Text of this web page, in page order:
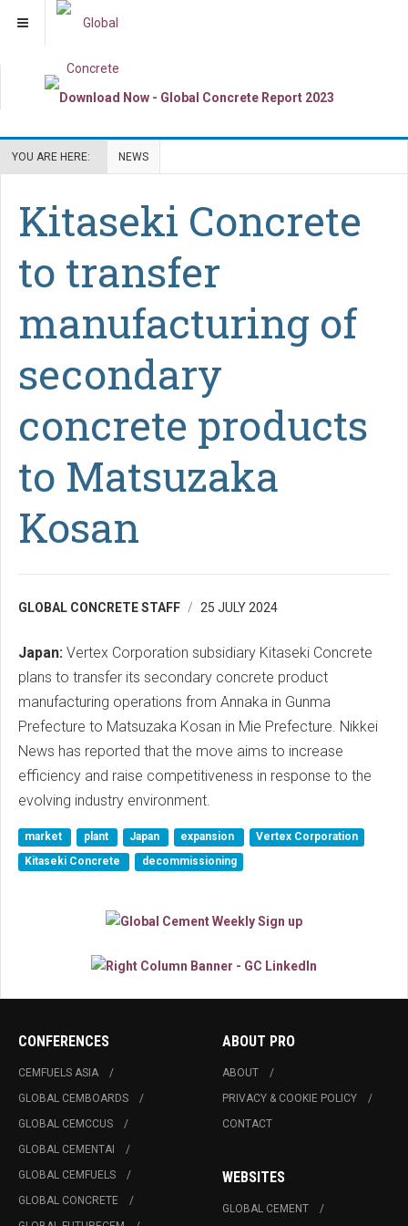
YOU ARE HERE: NEWS
Kitaseki Concrete
to transfer
manufacturing of
secondary
concrete products
to Matsuzaka
Kosan
GLOBAL CONCRETE STAFF 25 JULY 2024
Japan: Vertex Corporation subsidiary Kitaseki Concrete
plans to transfer its secondary concrete product
manufacturing operations from Annaka in Gunma
Prefecture to Matsuzaka Kosan in Mie Prefecture. Nikkei
News has reported that the move aims to increase
efficiency and raise competitiveness in response to the
evolving industry environment.
market plant Japan expansion
Vertex Corporation
Kitaseki Concrete
decommissioning
CONFERENCES
CEMFUELS ASIA
GLOBAL CEMBOARDS
GLOBAL CEMCCUS
GLOBAL CEMENTAI
GLOBAL CEMFUELS
GLOBAL CONCRETE
ABOUT PRO
ABOUT
PRIVACY & COOKIE POLICY
CONTACT
WEBSITES
GLOBAL CEMENT